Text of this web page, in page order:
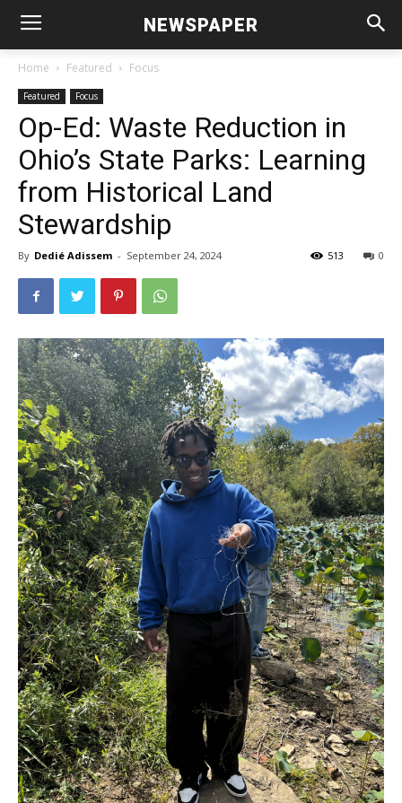
NEWSPAPER
Home Featured Focus
Featured Focus
Op-Ed: Waste Reduction in
Ohio’s State Parks: Learning
from Historical Land
Stewardship
By Dedié Adissem - September 24, 2024 0
513